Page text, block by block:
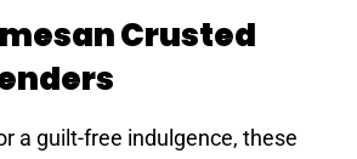
Crusted
a guilt-free indulgence, these